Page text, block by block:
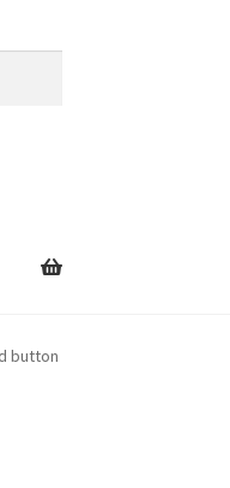
button